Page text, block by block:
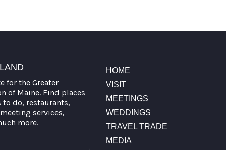
for the Greater
of Maine. Find places
do, restaurants,
services,
more.
HOME
VISIT
MEETINGS
WEDDINGS
TRAVEL TRADE
MEDIA